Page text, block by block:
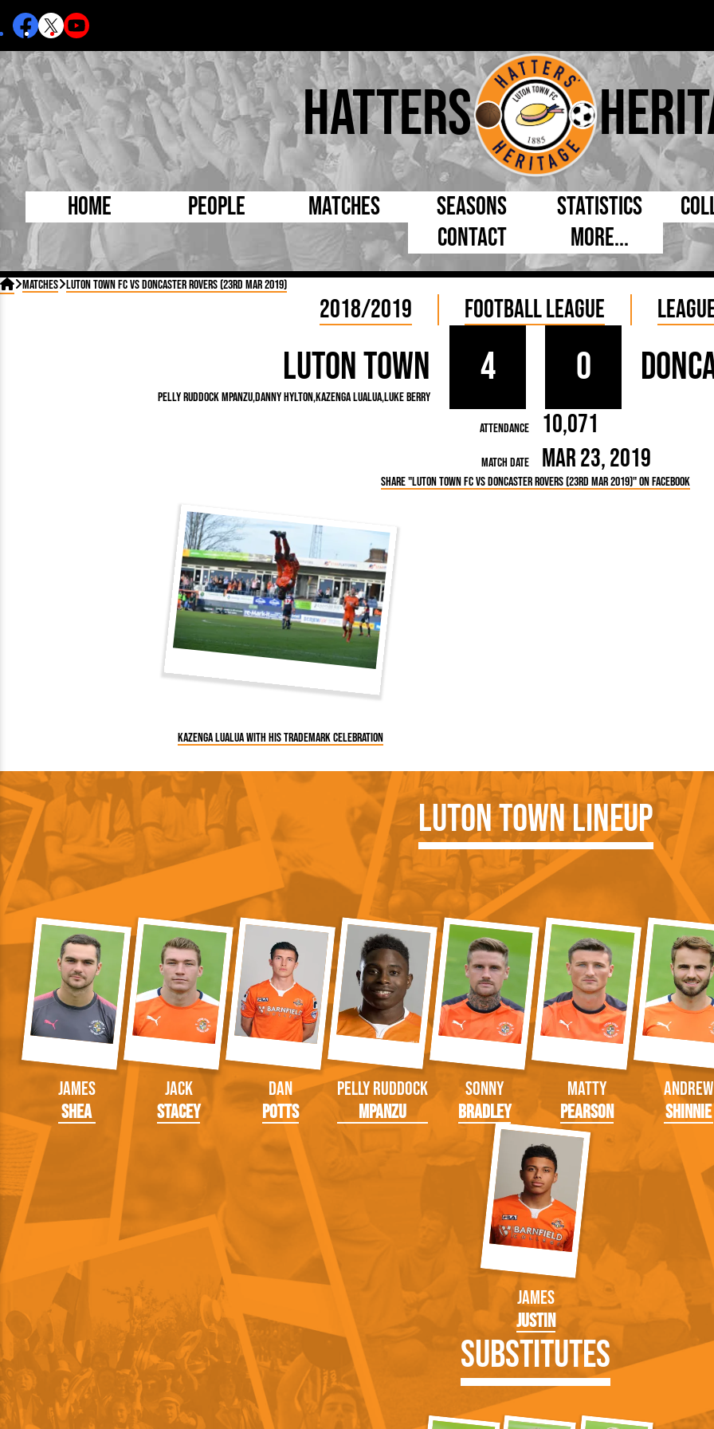
Hatters
Home People
Born Today
Managers
Chairmen
Directors
Coaches
Secretaries
Matches
On This Day
Football League
FA Cup
League Cup
Southern League
Programmes
Seasons Statistics
By Appearances
By Goals
As Starter
As Substitute
Contact
More...
 Matches Luton Town FC vs Doncaster Rovers (23rd Mar 2019)
2018/2019 Football League
Luton Town
Pelly Ruddock MpanzuDanny HyltonKazenga LuaLuaLuke Berry
4 0
Attendance 10,071
Match Date Mar 23, 2019
Share "Luton Town FC vs Doncaster Rovers (23rd Mar 2019)" on Facebook
Kazenga LuaLua with his trademark celebration
Luton Town Lineup
James
Shea
Jack
Stacey
Dan
Potts
Pelly Ruddock
Mpanzu
Sonny
Bradley
Matty
Pearson
Andrew
Shinnie
James
Justin
Substitutes